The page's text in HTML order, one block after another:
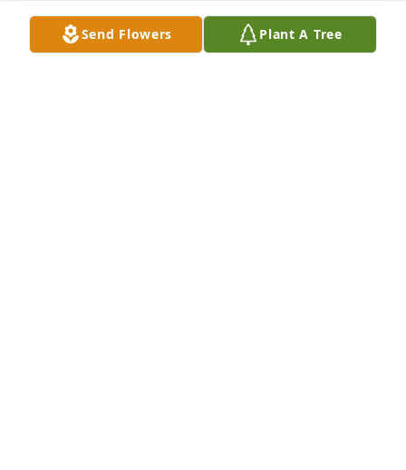
CAROL HAMBLIN
Dec 02, 2025
Send Flowers Plant A Tree